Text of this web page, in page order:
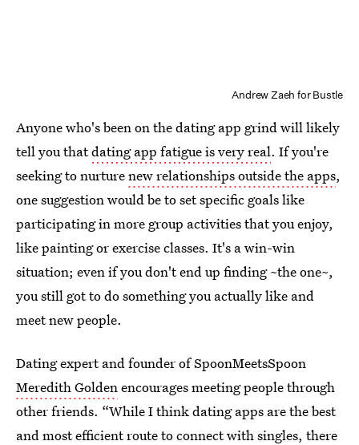
Andrew Zaeh for Bustle
Anyone who's been on the dating app grind will likely
tell you thatdating app fatigue is very real. If you're
seeking to nurturenew relationships outside the apps,
one suggestion would be to set specific goals like
participating in more group activities that you enjoy,
like painting or exercise classes. It's a win-win
situation; even if you don't end up finding ~the one~,
you still got to do something you actually like and
meet new people.
Dating expert and founder of SpoonMeetsSpoon
Meredith Goldenencourages meeting people through
other friends. “While I think dating apps are the best
and most efficient route to connect with singles, there